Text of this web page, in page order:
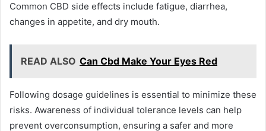
Common CBD side effects include fatigue, diarrhea,
changes in appetite, and dry mouth.
READ ALSO Can Cbd Make Your Eyes Red
Following dosage guidelines is essential to minimize these
risks. Awareness of individual tolerance levels can help
prevent overconsumption, ensuring a safer and more